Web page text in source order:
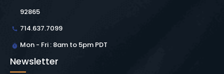
92865
714.637.7099
Mon - Fri : 8am to 5pm PDT
Newsletter